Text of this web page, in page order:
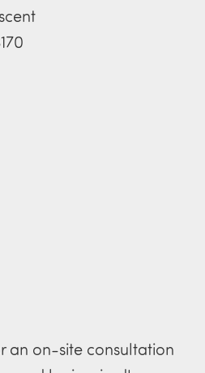
an on-site consultation